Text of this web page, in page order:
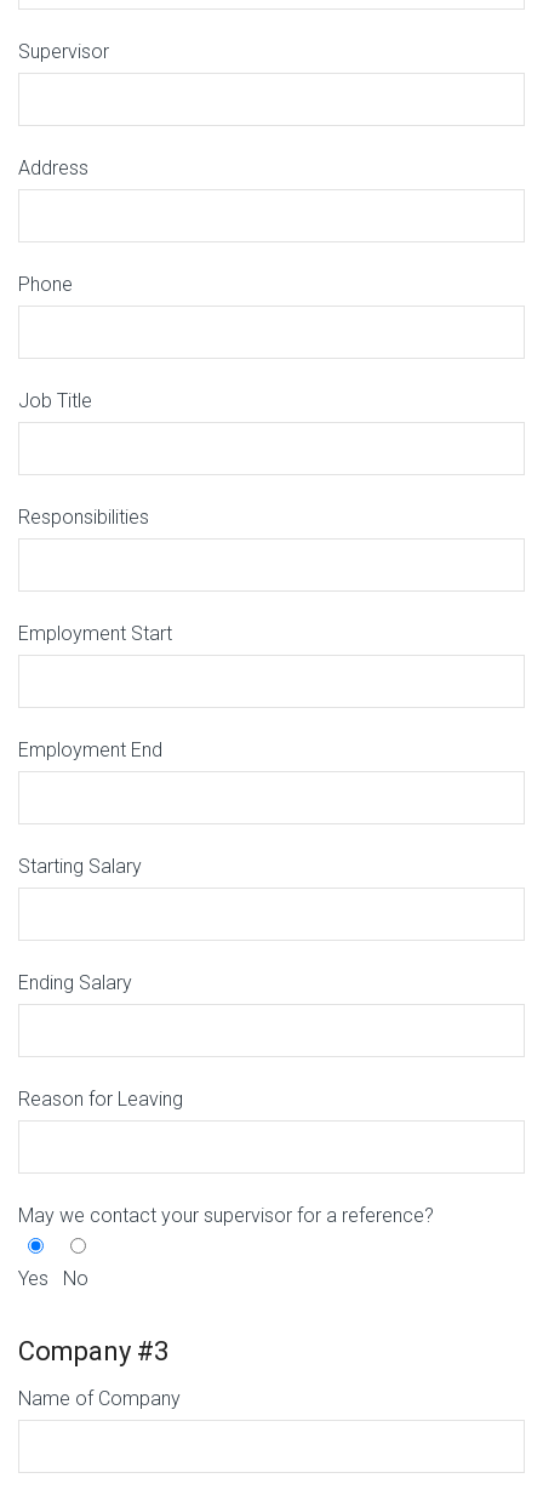
Supervisor
Address
Phone
Job Title
Responsibilities
Employment Start
Employment End
Starting Salary
Ending Salary
Reason for Leaving
May we contact your supervisor for a reference?
Yes No
Company #3
Name of Company